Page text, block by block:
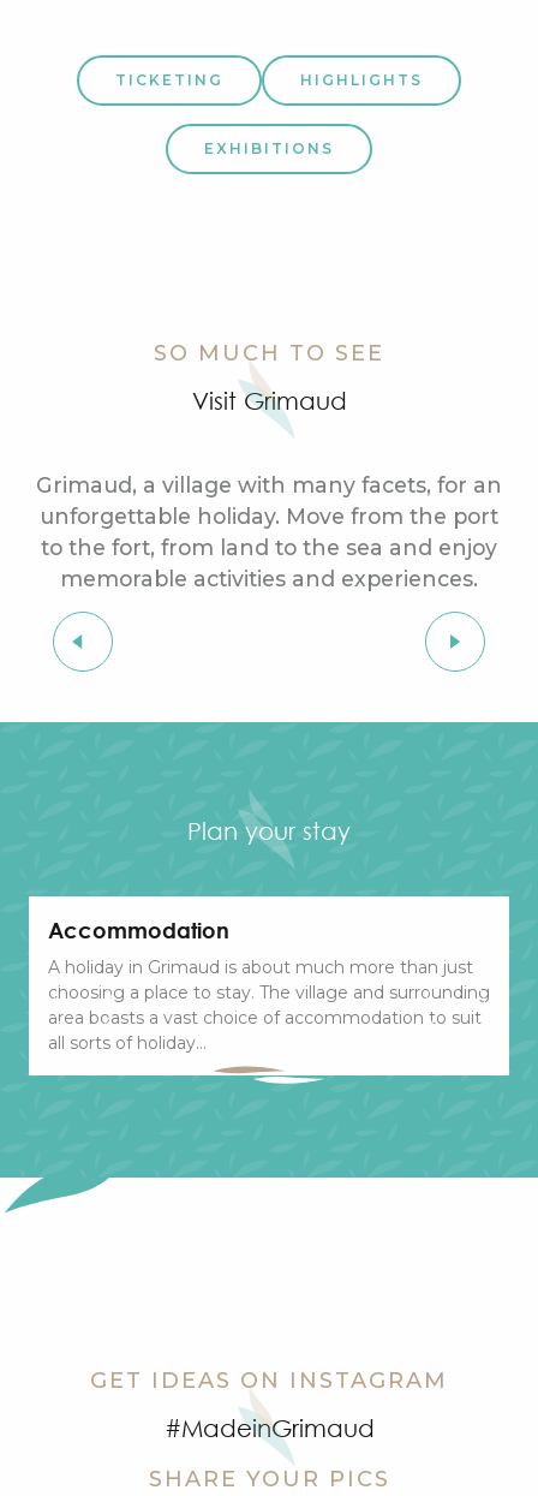
TICKETING HIGHLIGHTS
EXHIBITIONS
SO MUCH TO SEE
Visit Grimaud
Grimaud, a village with many facets, for an
unforgettable holiday. Move from the port
to the fort, from land to the sea and enjoy
memorable activities and experiences.
MEDITERRANEAN SHORE
Exploring the seaside
Plan your stay
Accommodation
A holiday in Grimaud is about much more than just
choosing a place to stay. The village and surrounding
area boasts a vast choice of accommodation to suit
all sorts of holiday...
GET IDEAS ON INSTAGRAM
#MadeinGrimaud
SHARE YOUR PICS